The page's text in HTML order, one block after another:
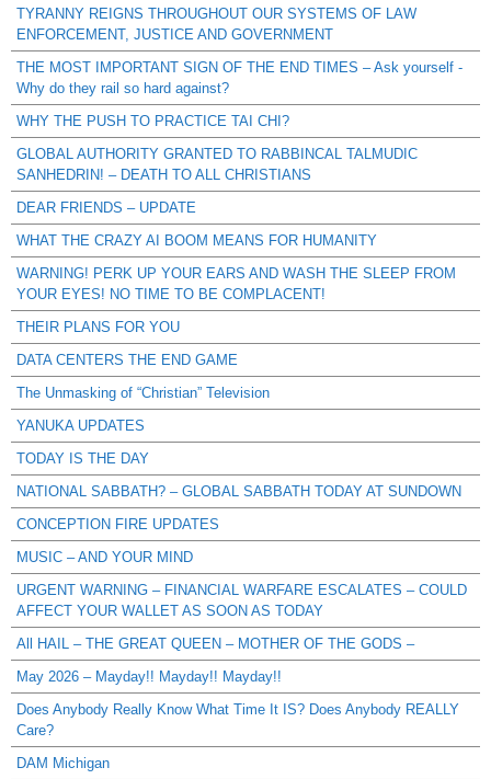
TYRANNY REIGNS THROUGHOUT OUR SYSTEMS OF LAW
ENFORCEMENT, JUSTICE AND GOVERNMENT
THE MOST IMPORTANT SIGN OF THE END TIMES – Ask yourself -
Why do they rail so hard against?
WHY THE PUSH TO PRACTICE TAI CHI?
GLOBAL AUTHORITY GRANTED TO RABBINCAL TALMUDIC
SANHEDRIN! – DEATH TO ALL CHRISTIANS
DEAR FRIENDS – UPDATE
WHAT THE CRAZY AI BOOM MEANS FOR HUMANITY
WARNING! PERK UP YOUR EARS AND WASH THE SLEEP FROM
YOUR EYES! NO TIME TO BE COMPLACENT!
THEIR PLANS FOR YOU
DATA CENTERS THE END GAME
The Unmasking of “Christian” Television
YANUKA UPDATES
TODAY IS THE DAY
NATIONAL SABBATH? – GLOBAL SABBATH TODAY AT SUNDOWN
CONCEPTION FIRE UPDATES
MUSIC – AND YOUR MIND
URGENT WARNING – FINANCIAL WARFARE ESCALATES – COULD
AFFECT YOUR WALLET AS SOON AS TODAY
All HAIL – THE GREAT QUEEN – MOTHER OF THE GODS –
May 2026 – Mayday!! Mayday!! Mayday!!
Does Anybody Really Know What Time It IS? Does Anybody REALLY
Care?
DAM Michigan